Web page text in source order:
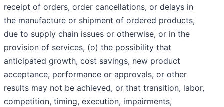
receipt of orders, order cancellations, or delays in
the manufacture or shipment of ordered products,
due to supply chain issues or otherwise, or in the
provision of services, (o) the possibility that
anticipated growth, cost savings, new product
acceptance, performance or approvals, or other
results may not be achieved, or that transition, labor,
competition, timing, execution, impairments,